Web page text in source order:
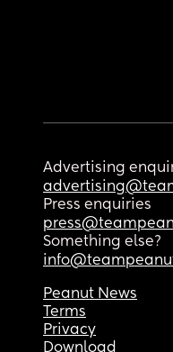
Advertising
Press enquiries
Something else?
Peanut News
Terms
Privacy
Download